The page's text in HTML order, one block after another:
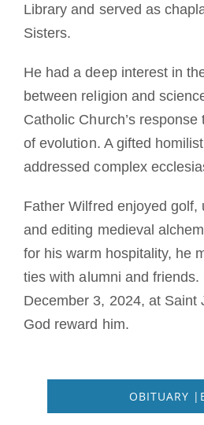
Library and served as
Sisters.
He had a deep interest in
between religion and
Catholic Church’s response
of evolution. A gifted
addressed complex
Father Wilfred enjoyed golf,
and editing medieval
for his warm hospitality, he
ties with alumni and
December 3, 2024, at Saint
God reward him.
OBITUARY